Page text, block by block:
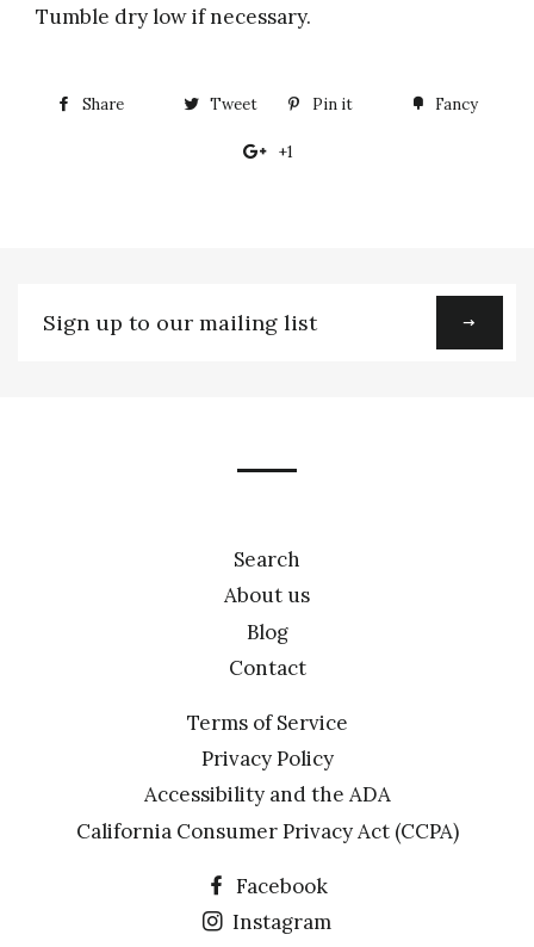
Tumble dry low if necessary.
Share
Share Tweet
TweetPin it
Pin
Fancy
+1
up
Search
About us
Blog
Contact
Terms of Service
Privacy Policy
Accessibility and the ADA
California Consumer Privacy Act (CCPA)
Facebook
Instagram